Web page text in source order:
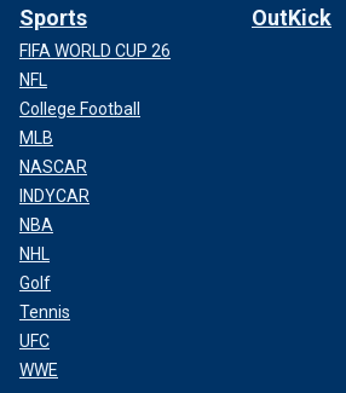
Sports
FIFA WORLD CUP 26
NFL
College Football
MLB
NASCAR
INDYCAR
NBA
NHL
Golf
Tennis
UFC
WWE
OutKick